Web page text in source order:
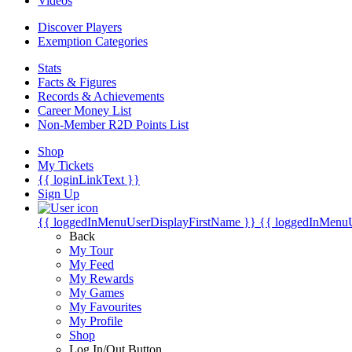
Discover Players
Exemption Categories
Stats
Facts & Figures
Records & Achievements
Career Money List
Non-Member R2D Points List
Shop
My Tickets
{{ loginLinkText }}
Sign Up
{{ loggedInMenuUserDisplayFirstName }} {{
Back
My Tour
My Feed
My Rewards
My Games
My Favourites
My Profile
Shop
Log In/Out Button